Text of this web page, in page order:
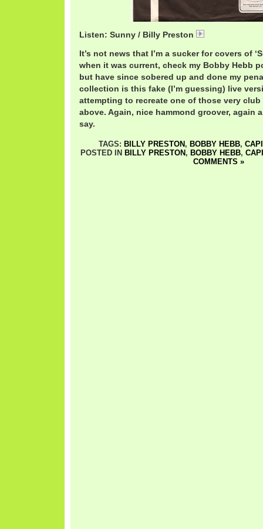
Listen: Sunny / Billy Preston
It’s not news that I’m a sucker for covers of
when it was current, check my Bobby Hebb
but have since sobered up and done my
collection is this fake (I’m guessing) live
attempting to recreate one of those very
above. Again, nice hammond groover, again
say.
TAGS: BILLY PRESTON , BOBBY HEBB,
POSTED IN BILLY PRESTON , BOBBY HEBB,
COMMENTS »